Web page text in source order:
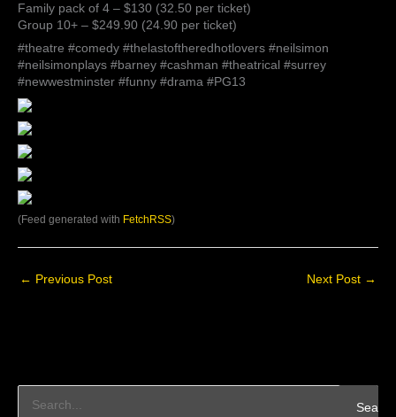
Family pack of 4 – $130 (32.50 per ticket)
Group 10+ – $249.90 (24.90 per ticket)
#theatre #comedy #thelastoftheredhotlovers #neilsimon
#neilsimonplays #barney #cashman #theatrical #surrey
#newwestminster #funny #drama #PG13
(Feed generated with FetchRSS)
← Previous Post Next Post →